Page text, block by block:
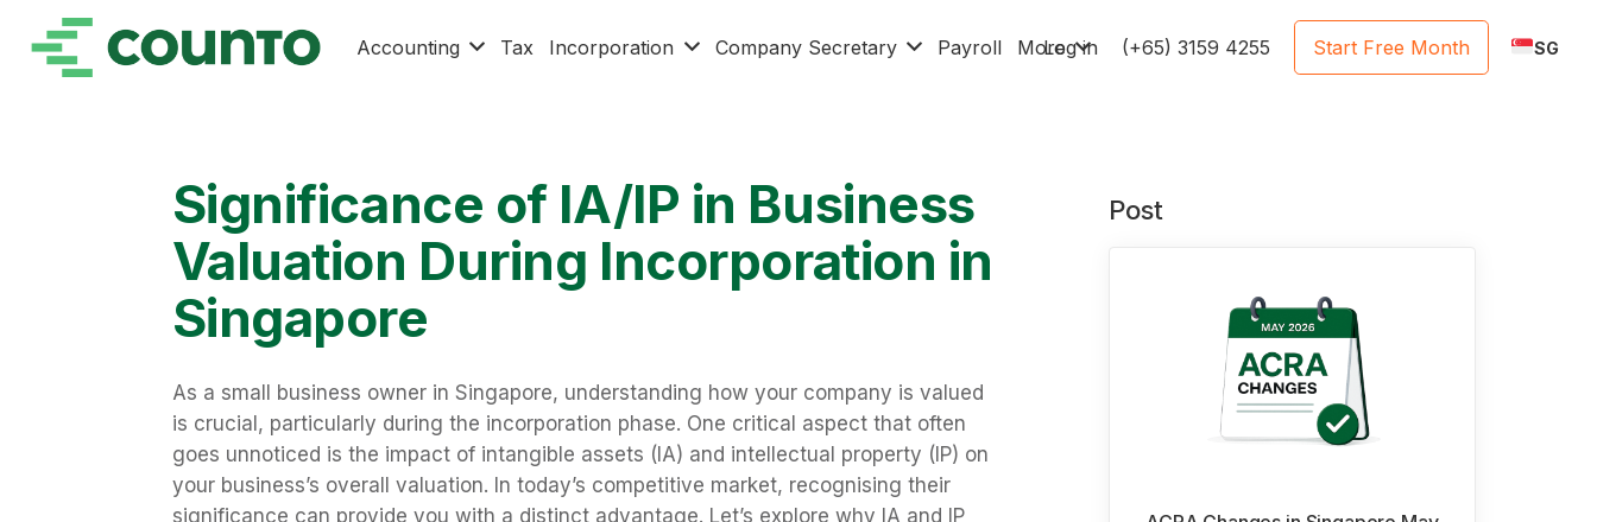
Accounting Tax Incorporation Company Secretary Payroll MoreLog in (+65) 3159 4255 Start Free Month SG
Significance of IA/IP in Business
Valuation During Incorporation in
Singapore
As a small business owner in Singapore, understanding how your company is valued
is crucial, particularly during the incorporation phase. One critical aspect that often
goes unnoticed is the impact of intangible assets (IA) and intellectual property (IP) on
your business’s overall valuation. In today’s competitive market, recognising their
significance can provide you with a distinct advantage. Let’s explore why IA and IP
Post